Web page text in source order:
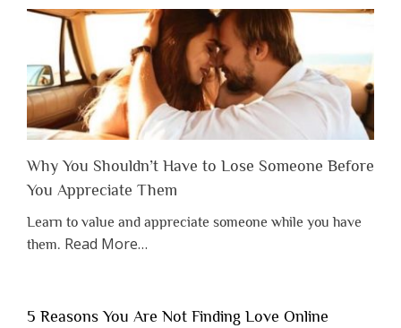
Why You Shouldn’t Have to Lose Someone Before
You Appreciate Them
Learn to value and appreciate someone while you have
them. Read Moreabout
Shouldn’t
…
5 Reasons You Are Not Finding Love Online